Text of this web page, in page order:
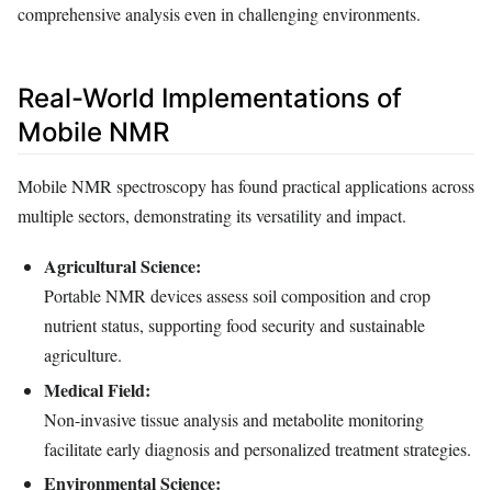
comprehensive analysis even in challenging environments.
Real-World Implementations of
Mobile NMR
Mobile NMR spectroscopy has found practical applications across
multiple sectors, demonstrating its versatility and impact.
Agricultural Science:
Portable NMR devices assess soil composition and crop
nutrient status, supporting food security and sustainable
agriculture.
Medical Field:
Non-invasive tissue analysis and metabolite monitoring
facilitate early diagnosis and personalized treatment strategies.
Environmental Science: